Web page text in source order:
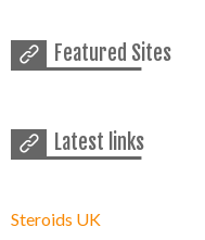
Featured Sites
Latest links
Steroids UK